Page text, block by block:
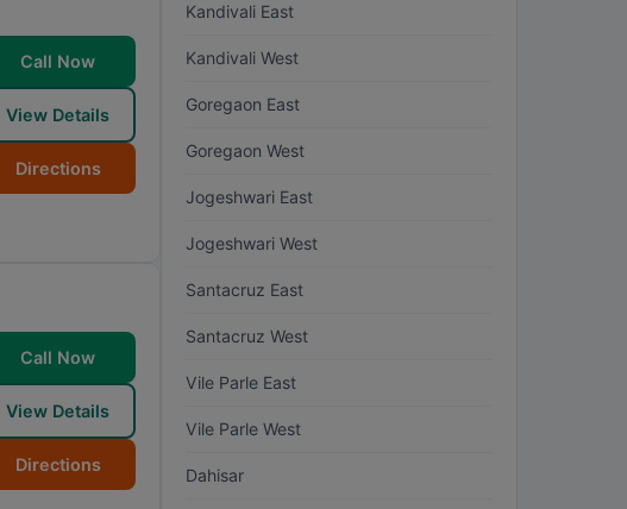
Call Now
View Details
Directions
Call Now
View Details
Directions
Kandivali East
Kandivali West
Goregaon East
Goregaon West
Jogeshwari East
Jogeshwari West
Santacruz East
Santacruz West
Vile Parle East
Vile Parle West
Dahisar